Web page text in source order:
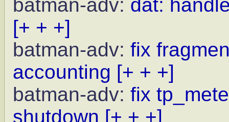
batman-adv: dat:
[+ + +]
batman-adv: fix
accounting [+ + +]
batman-adv: fix
shutdown [+ + +]